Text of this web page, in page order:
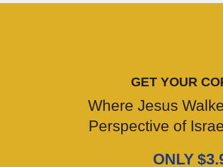
GET YOUR
Where Jesus
Perspective of
ONLY